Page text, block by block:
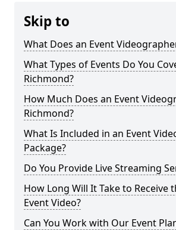
Skip to
What Does an Event
What Types of Events Do You
Richmond?
How Much Does an Event
Richmond?
What Is Included in an Event
Package?
Do You Provide Live Streaming
How Long Will It Take to Receive
Event Video?
Can You Work with Our Event